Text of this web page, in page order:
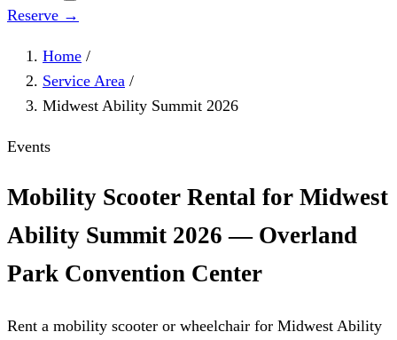
Reserve →
Home /
Service Area /
Midwest Ability Summit 2026
Events
Mobility Scooter Rental for Midwest
Ability Summit 2026 — Overland
Park Convention Center
Rent a mobility scooter or wheelchair for Midwest Ability